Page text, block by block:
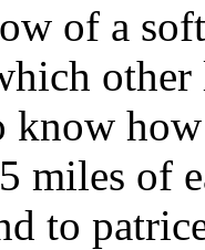
of a
know
miles of
to